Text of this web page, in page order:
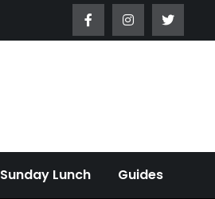
Sunday Lunch Guides